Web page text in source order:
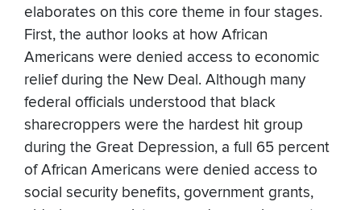
elaborates on this core theme in four stages.
First, the author looks at how African
Americans were denied access to economic
relief during the New Deal. Although many
federal officials understood that black
sharecroppers were the hardest hit group
during the Great Depression, a full 65 percent
of African Americans were denied access to
social security benefits, government grants,